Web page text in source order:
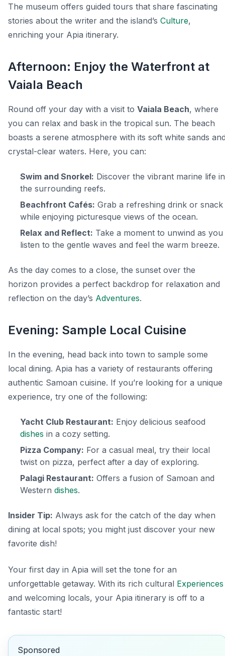
The museum offers guided tours that share fascinating
stories about the writer and the island’s Culture,
enriching your Apia itinerary.
Afternoon: Enjoy the Waterfront at
Vaiala Beach
Round off your day with a visit to Vaiala Beach, where
you can relax and bask in the tropical sun. The beach
boasts a serene atmosphere with its soft white sands
crystal-clear waters. Here, you can:
Swim and Snorkel: Discover the vibrant marine life in
the surrounding reefs.
Beachfront Cafés: Grab a refreshing drink or snack
while enjoying picturesque views of the ocean.
Relax and Reflect: Take a moment to unwind as you
listen to the gentle waves and feel the warm breeze.
As the day comes to a close, the sunset over the
horizon provides a perfect backdrop for relaxation and
reflection on the day’s Adventures.
Evening: Sample Local Cuisine
In the evening, head back into town to sample some
local dining. Apia has a variety of restaurants offering
authentic Samoan cuisine. If you’re looking for a unique
experience, try one of the following:
Yacht Club Restaurant: Enjoy delicious seafood
dishes in a cozy setting.
Pizza Company: For a casual meal, try their local
twist on pizza, perfect after a day of exploring.
Palagi Restaurant: Offers a fusion of Samoan and
Western dishes.
Insider Tip: Always ask for the catch of the day when
dining at local spots; you might just discover your new
favorite dish!
Your first day in Apia will set the tone for an
unforgettable getaway. With its rich cultural Experiences
and welcoming locals, your Apia itinerary is off to a
fantastic start!
Sponsored